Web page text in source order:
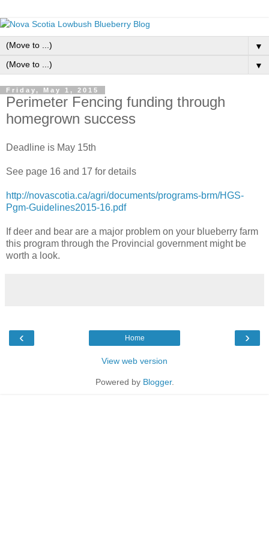
▼
▼
Friday, May 1, 2015
Perimeter Fencing funding through
homegrown success
Deadline is May 15th
See page 16 and 17 for details
http://novascotia.ca/agri/documents/programs-brm/HGS-
Pgm-Guidelines2015-16.pdf
If deer and bear are a major problem on your blueberry farm
this program through the Provincial government might be
worth a look.
‹ ›
Home
View web version
Powered by Blogger.